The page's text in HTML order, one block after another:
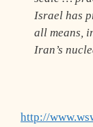
Israel has
all means,
Iran’s
http://